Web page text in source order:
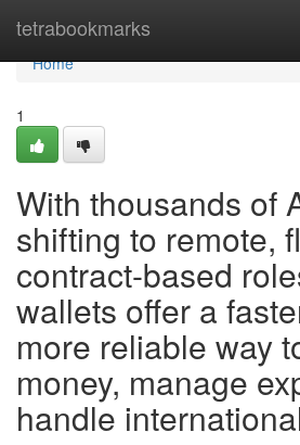
tetrabookmarks
Home
Home
1
With thousands of
shifting to remote,
contract-based
wallets offer a
more reliable way
money, manage
handle